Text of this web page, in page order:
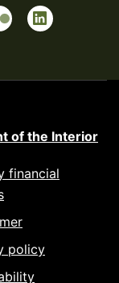
of the Interior
financial
policy